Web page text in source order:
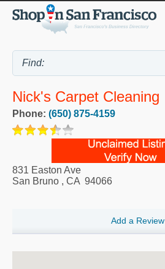
Nick's Carpet Cleaning
Phone: (650) 875-4159
831 Easton Ave
San Bruno , CA 94066
Add a Review